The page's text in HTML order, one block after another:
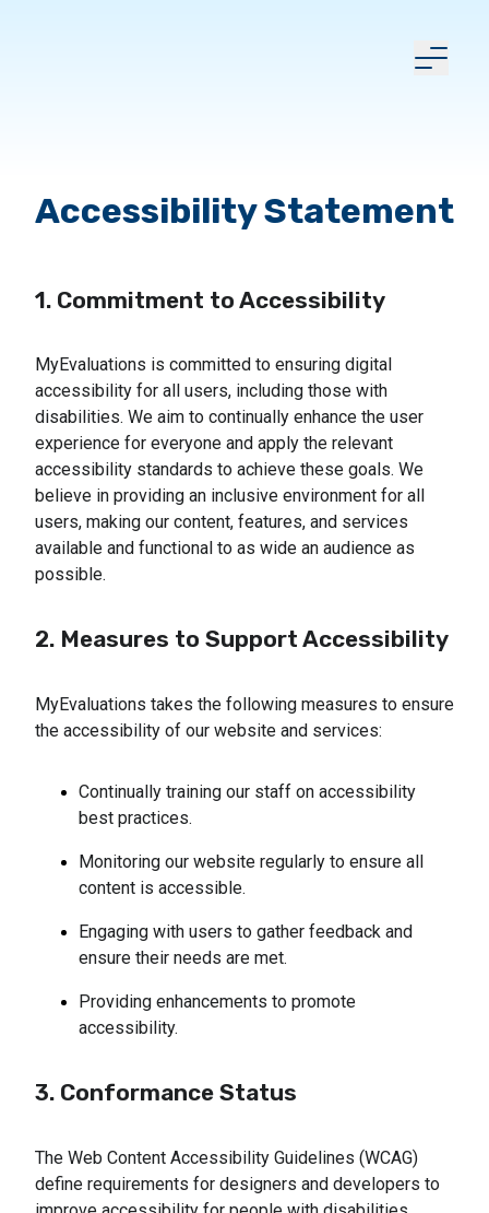
Accessibility Statement
1. Commitment to Accessibility
MyEvaluations is committed to ensuring digital
accessibility for all users, including those with
disabilities. We aim to continually enhance the user
experience for everyone and apply the relevant
accessibility standards to achieve these goals. We
believe in providing an inclusive environment for all
users, making our content, features, and services
available and functional to as wide an audience as
possible.
2. Measures to Support Accessibility
MyEvaluations takes the following measures to ensure
the accessibility of our website and services:
Continually training our staff on accessibility
best practices.
Monitoring our website regularly to ensure all
content is accessible.
Engaging with users to gather feedback and
ensure their needs are met.
Providing enhancements to promote
accessibility.
3. Conformance Status
The Web Content Accessibility Guidelines (WCAG)
define requirements for designers and developers to